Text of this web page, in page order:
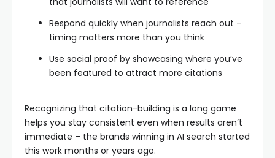
Respond quickly when journalists reach out –
timing matters more than you think
Use social proof by showcasing where you’ve
been featured to attract more citations
Recognizing that citation-building is a long game
helps you stay consistent even when results aren’t
immediate – the brands winning in AI search started
this work months or years ago.